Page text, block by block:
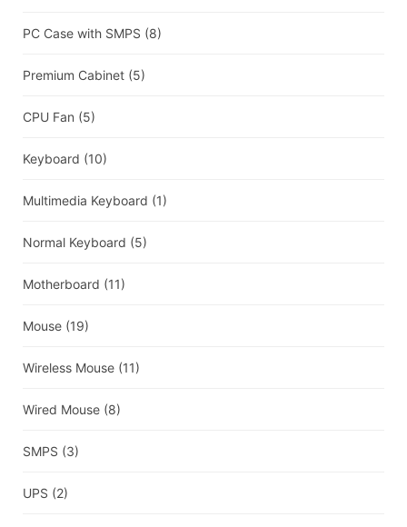
PC Case with SMPS (8)
Premium Cabinet (5)
CPU Fan (5)
Keyboard (10)
Multimedia Keyboard (1)
Normal Keyboard (5)
Motherboard (11)
Mouse (19)
Wireless Mouse (11)
Wired Mouse (8)
SMPS (3)
UPS (2)